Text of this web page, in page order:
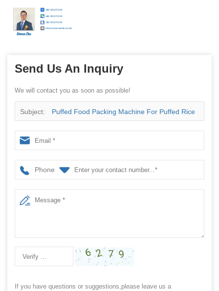
Send Us An Inquiry
We will contact you as soon as possible!
Subject: Puffed Food Packing Machine For Puffed Rice
Snack
Phone
If you have questions or suggestions,please leave us a